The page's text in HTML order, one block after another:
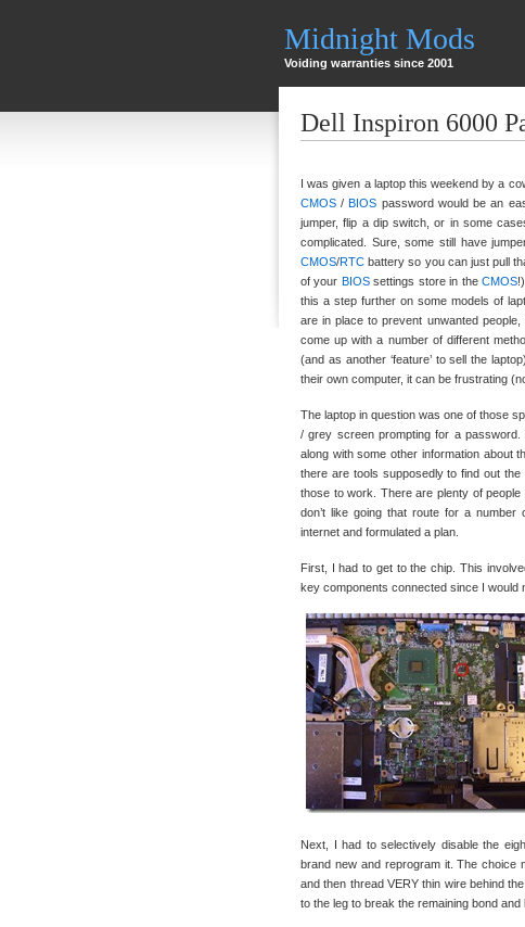
Midnight Mods
Voiding warranties since 2001
Dell Inspiron 6000
I was given a laptop this weekend by a
CMOS /BIOS password would be an
jumper, flip a dip switch, or in some
complicated. Sure, some still have
CMOS/RTC battery so you can just pull
of your BIOSsettings store in theCMOS
this a step further on some models of
are in place to prevent unwanted
come up with a number of different
(and as another ‘feature’ to sell the
their own computer, it can be frustrating
The laptop in question was one of those
/ grey screen prompting for a
along with some other information about
there are tools supposedly to find out
those to work. There are plenty of
don’t like going that route for a
internet and formulated a plan.
First, I had to get to the chip. This
key components connected since I would
Next, I had to selectively disable the
brand new and reprogram it. The choice
and then thread VERY thin wire behind
to the leg to break the remaining bond